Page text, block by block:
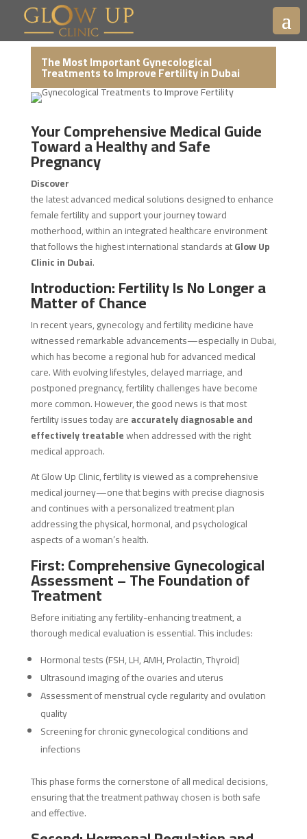
The Most Important Gynecological
Treatments to Improve Fertility in Dubai
Your Comprehensive Medical Guide
Toward a Healthy and Safe
Pregnancy
Discover
the latest advanced medical solutions designed to enhance
female fertility and support your journey toward
motherhood, within an integrated healthcare environment
that follows the highest international standards atGlow Up
Clinic in Dubai.
Introduction: Fertility Is No Longer a
Matter of Chance
In recent years, gynecology and fertility medicine have
witnessed remarkable advancements—especially in Dubai,
which has become a regional hub for advanced medical
care. With evolving lifestyles, delayed marriage, and
postponed pregnancy, fertility challenges have become
more common. However, the good news is that most
fertility issues today areaccurately diagnosable and
effectively treatablewhen addressed with the right
medical approach.
At Glow Up Clinic, fertility is viewed as a comprehensive
medical journey—one that begins with precise diagnosis
and continues with a personalized treatment plan
addressing the physical, hormonal, and psychological
aspects of a woman’s health.
First: Comprehensive Gynecological
Assessment – The Foundation of
Treatment
Before initiating any fertility-enhancing treatment, a
thorough medical evaluation is essential. This includes:
Hormonal tests (FSH, LH, AMH, Prolactin, Thyroid)
Ultrasound imaging of the ovaries and uterus
Assessment of menstrual cycle regularity and ovulation
quality
Screening for chronic gynecological conditions and
infections
This phase forms the cornerstone of all medical decisions,
ensuring that the treatment pathway chosen is both safe
and effective.